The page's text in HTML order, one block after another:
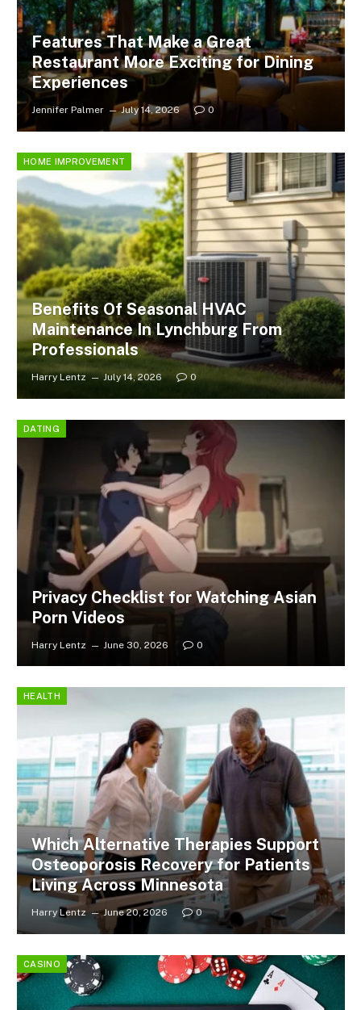
Features That Make a Great
Restaurant More Exciting for Dining
Experiences
Jennifer Palmer July 14, 2026 0
HOME IMPROVEMENT
Benefits Of Seasonal HVAC
Maintenance In Lynchburg From
Professionals
Harry Lentz July 14, 2026 0
DATING
Privacy Checklist for Watching Asian
Porn Videos
Harry Lentz June 30, 2026 0
HEALTH
Which Alternative Therapies Support
Osteoporosis Recovery for Patients
Living Across Minnesota
Harry Lentz June 20, 2026 0
CASINO